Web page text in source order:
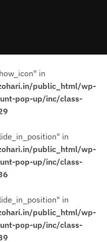
in
public_html/wp-
pop-up/inc/class-
in
public_html/wp-
pop-up/inc/class-
in
public_html/wp-
pop-up/inc/class-